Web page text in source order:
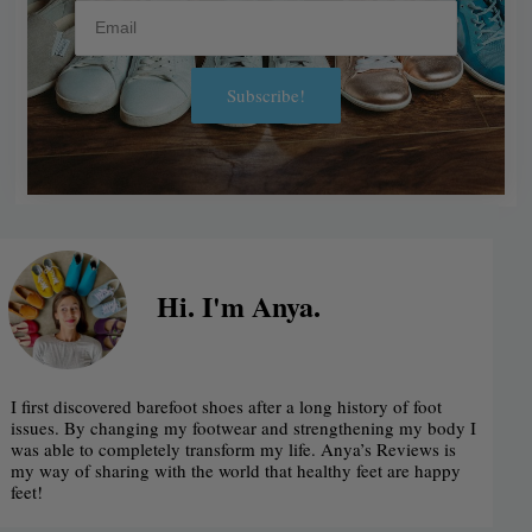
Email
Subscribe!
Alternative:
Hi. I'm Anya.
I first discovered barefoot shoes after a long history of foot
issues. By changing my footwear and strengthening my body I
was able to completely transform my life. Anya’s Reviews is
my way of sharing with the world that healthy feet are happy
feet!